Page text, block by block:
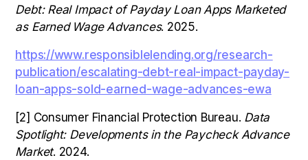
Debt: Real Impact of Payday Loan Apps Marketed
as Earned Wage Advances. 2025.
https://www.responsiblelending.org/research-
publication/escalating-debt-real-impact-payday-
loan-apps-sold-earned-wage-advances-ewa
[2] Consumer Financial Protection Bureau. Data
Spotlight: Developments in the Paycheck Advance
Market. 2024.